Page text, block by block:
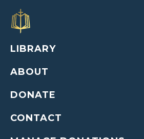
LIBRARY
ABOUT
DONATE
CONTACT